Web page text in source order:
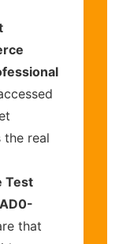
the real
Test
AD0-
that